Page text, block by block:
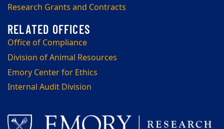
Research Grants and Contracts
Office of Compliance
Division of Animal Resources
Emory Center for Ethics
Internal Audit Division